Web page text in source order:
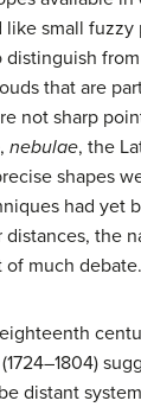
like small
that are
not sharp
nebulae, the
shapes
had yet
distances, the
of much debate.
(1724–1804)
distant